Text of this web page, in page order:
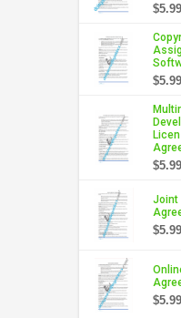
$5.99
$5.99
$5.99
Joint
$5.99
$5.99